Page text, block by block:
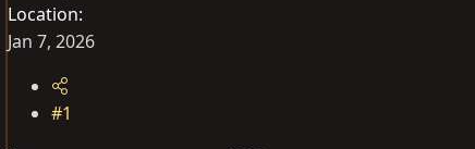
Location
Jan 7, 2026
#1